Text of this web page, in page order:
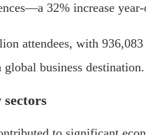
32% increase year-
attendees, with
business destination.
sectors